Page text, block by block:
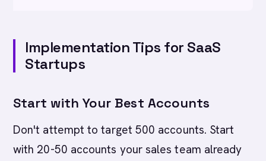
Implementation Tips for SaaS
Startups
Start with Your Best Accounts
Don't attempt to target 500 accounts. Start
with 20-50 accounts your sales team already